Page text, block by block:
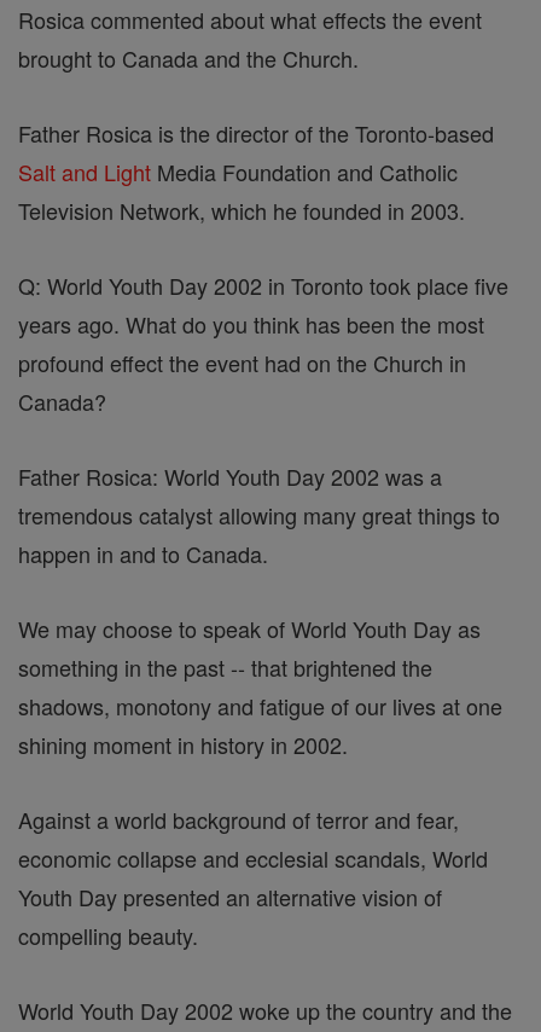
Rosica commented about what effects the event
brought to Canada and the Church.
Father Rosica is the director of the Toronto-based
Salt and Light Media Foundation and Catholic
Television Network, which he founded in 2003.
Q: World Youth Day 2002 in Toronto took place five
years ago. What do you think has been the most
profound effect the event had on the Church in
Canada?
Father Rosica: World Youth Day 2002 was a
tremendous catalyst allowing many great things to
happen in and to Canada.
We may choose to speak of World Youth Day as
something in the past -- that brightened the
shadows, monotony and fatigue of our lives at one
shining moment in history in 2002.
Against a world background of terror and fear,
economic collapse and ecclesial scandals, World
Youth Day presented an alternative vision of
compelling beauty.
World Youth Day 2002 woke up the country and the